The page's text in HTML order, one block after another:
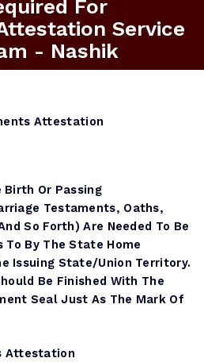
For
Service
- Nashik
Attestation
Or Passing
Testaments, Oaths,
So Forth) Are Needed To Be
To By The State Home
Issuing State/Union Territory.
Be Finished With The
Seal Just As The Mark Of
Attestation